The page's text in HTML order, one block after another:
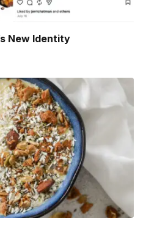
New Identity